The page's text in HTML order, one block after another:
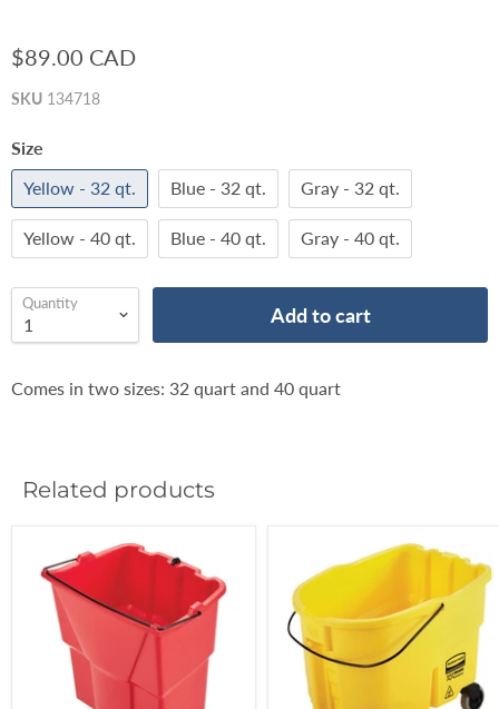
$89.00 CAD
SKU 134718
Size
Yellow - 32 qt.
Blue - 32 qt. Gray - 32 qt.
Yellow - 40 qt. Blue - 40 qt. Gray - 40 qt.
Quantity Add to cart
Comes in two sizes: 32 quart and 40 quart
Related products